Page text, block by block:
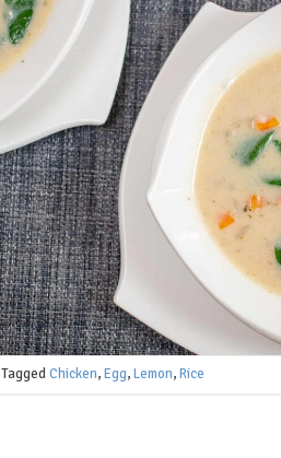
TaggedChicken,Egg,Lemon,Rice